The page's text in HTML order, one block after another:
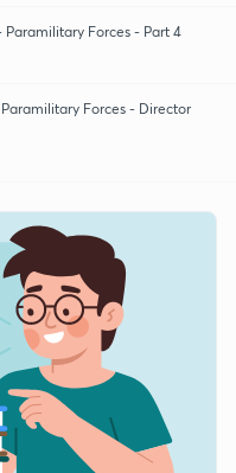
Forces - Part 4
Forces - Director